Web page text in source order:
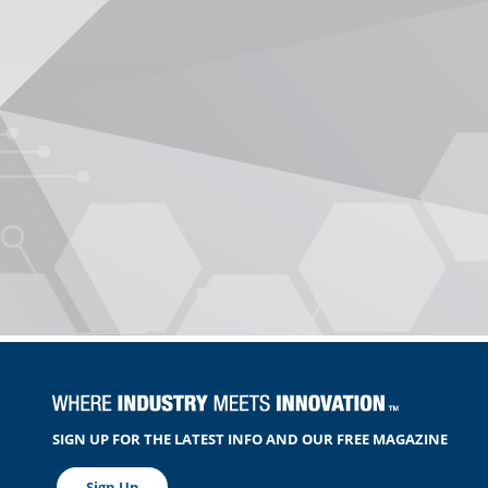
SIGN UP FOR THE LATEST INFO AND OUR FREE MAGAZINE